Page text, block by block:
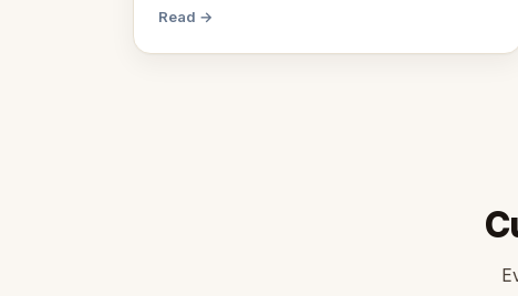
Here's the unpacked definition.
Read →